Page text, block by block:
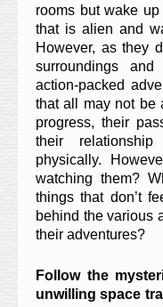
rooms but wake
that is alien and
However, as they
surroundings
action-packed
that all may not be
progress, their
their
physically.
watching them?
things that don’t
behind the various
their adventures?
Follow the
unwilling space